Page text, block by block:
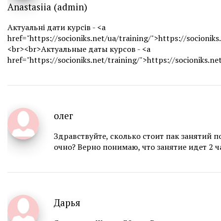
Anastasiia (admin)
Актуальні дати курсів - <a
href="https://socioniks.net/ua/training/">https://
<br><br>Актуальные даты курсов - <a
href="https://socioniks.net/training/">https://
олег
Здравствуйте, сколько стоит пак занятий
очно? Верно понимаю, что занятие идет 2
Дарья